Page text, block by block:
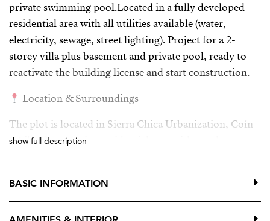
private swimming pool.Located in a fully developed
residential area with all utilities available (water,
electricity, sewage, street lighting). Project for a 2-
storey villa plus basement and private pool, ready to
reactivate the building license and start construction.
Location & Surroundings
The plot is located in Sierra Chica Urbanization, Coín
(Málaga), a growing residential area with good
Asphalted roads, pavements and street lighting
show full description
BASIC INFORMATION